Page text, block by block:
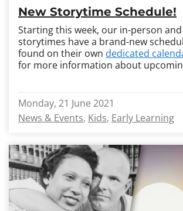
New Storytime Schedule!
Starting this week, our in-person
storytimes have a brand-new
found on their own dedicated
for more information about
Monday, 21 June 2021
News & Events Kids Early Learning